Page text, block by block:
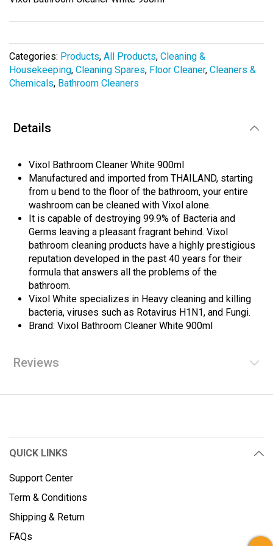
images
Categories: Products, All Products, Cleaning &
Housekeeping, Cleaning Spares, Floor Cleaner, Cleaners &
Chemicals, Bathroom Cleaners
Details
Vixol Bathroom Cleaner White 900ml
Manufactured and imported from THAILAND, starting
from u bend to the floor of the bathroom, your entire
washroom can be cleaned with Vixol alone.
It is capable of destroying 99.9% of Bacteria and
Germs leaving a pleasant fragrant behind. Vixol
bathroom cleaning products have a highly prestigious
reputation developed in the past 40 years for their
formula that answers all the problems of the
bathroom.
Vixol White specializes in Heavy cleaning and killing
bacteria, viruses such as Rotavirus H1N1, and Fungi.
Brand: Vixol Bathroom Cleaner White 900ml
Reviews
QUICK LINKS
Support Center
Term & Conditions
Shipping & Return
FAQs